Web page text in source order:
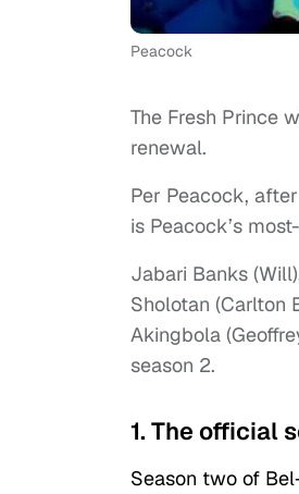
Peacock
The Fresh Prince
renewal.
Per Peacock,
is Peacock’s
Jabari Banks
Sholotan (Carlton
Akingbola
season 2.
1. The official
Season two of